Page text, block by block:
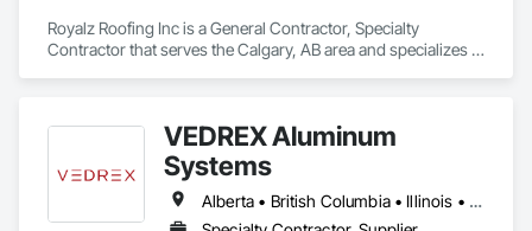
Royalz Roofing Inc is a General Contractor, Specialty
Contractor that serves the Calgary, AB area and specializes in
VEDREX Aluminum
Systems
Alberta • British Columbia • Illinois • Indiana • Manitoba • Michigan • New York • Newfoundland and Labrador • Ohio • Ontario • Pennsylvania • Québec • Saskatchewan